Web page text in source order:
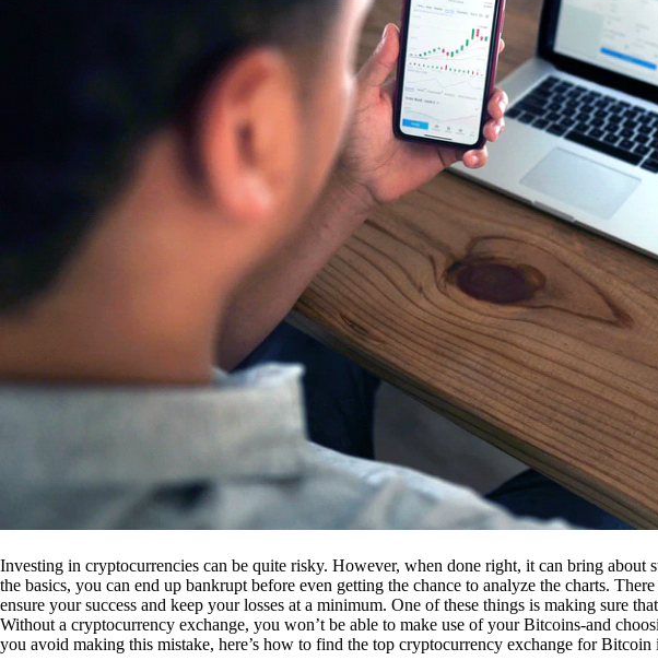
Investing in cryptocurrencies can be quite risky. However, when done right, it can bring
the basics, you can end up bankrupt before even getting the chance to analyze the charts.
ensure your success and keep your losses at a minimum. One of these things is making sure
Without a cryptocurrency exchange, you won’t be able to make use of your Bitcoins-and
you avoid making this mistake, here’s how to find the top cryptocurrency exchange for Bitcoin